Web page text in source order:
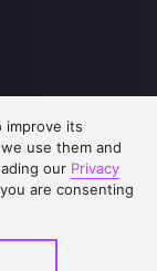
improve its
use them and
our Privacy
are consenting